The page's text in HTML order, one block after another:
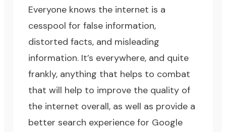
Everyone knows the internet is a
cesspool for false information,
distorted facts, and misleading
information. It’s everywhere, and quite
frankly, anything that helps to combat
that will help to improve the quality of
the internet overall, as well as provide a
better search experience for Google